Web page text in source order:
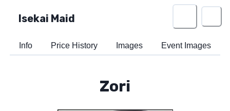
Isekai Maid
Info Price History Images Event Images
Zori